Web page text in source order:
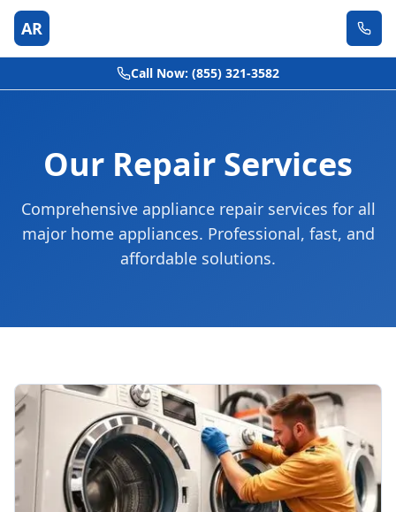
AR
Call Now: (855) 321-3582
Our Repair Services
Comprehensive appliance repair services for all
major home appliances. Professional, fast, and
affordable solutions.